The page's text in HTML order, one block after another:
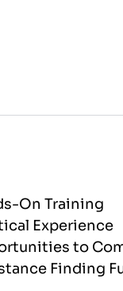
On Training
Experience
to
Finding